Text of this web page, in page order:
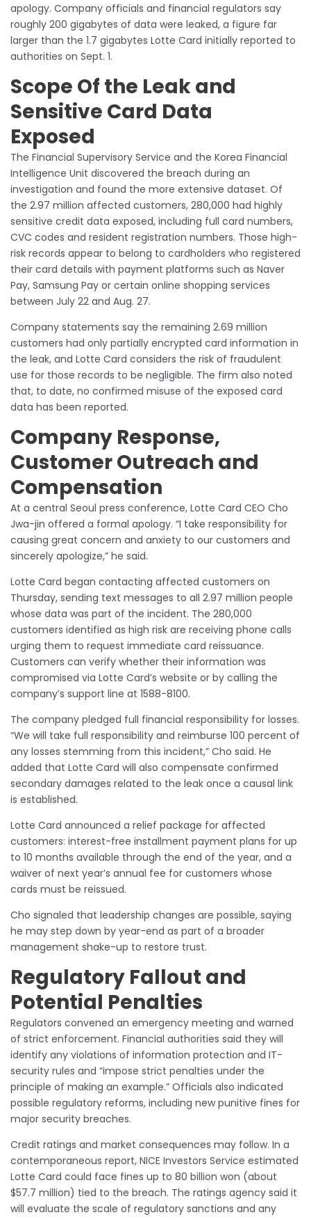
apology. Company officials and financial regulators say
roughly 200 gigabytes of data were leaked, a figure far
larger than the 1.7 gigabytes Lotte Card initially reported to
authorities on Sept. 1.
Scope Of the Leak and
Sensitive Card Data
Exposed
The Financial Supervisory Service and the Korea Financial
Intelligence Unit discovered the breach during an
investigation and found the more extensive dataset. Of
the 2.97 million affected customers, 280,000 had highly
sensitive credit data exposed, including full card numbers,
CVC codes and resident registration numbers. Those high-
risk records appear to belong to cardholders who registered
their card details with payment platforms such as Naver
Pay, Samsung Pay or certain online shopping services
between July 22 and Aug. 27.
Company statements say the remaining 2.69 million
customers had only partially encrypted card information in
the leak, and Lotte Card considers the risk of fraudulent
use for those records to be negligible. The firm also noted
that, to date, no confirmed misuse of the exposed card
data has been reported.
Company Response,
Customer Outreach and
Compensation
At a central Seoul press conference, Lotte Card CEO Cho
Jwa-jin offered a formal apology. “I take responsibility for
causing great concern and anxiety to our customers and
sincerely apologize,” he said.
Lotte Card began contacting affected customers on
Thursday, sending text messages to all 2.97 million people
whose data was part of the incident. The 280,000
customers identified as high risk are receiving phone calls
urging them to request immediate card reissuance.
Customers can verify whether their information was
compromised via Lotte Card’s website or by calling the
company’s support line at 1588-8100.
The company pledged full financial responsibility for losses.
“We will take full responsibility and reimburse 100 percent of
any losses stemming from this incident,” Cho said. He
added that Lotte Card will also compensate confirmed
secondary damages related to the leak once a causal link
is established.
Lotte Card announced a relief package for affected
customers: interest-free installment payment plans for up
to 10 months available through the end of the year, and a
waiver of next year’s annual fee for customers whose
cards must be reissued.
Cho signaled that leadership changes are possible, saying
he may step down by year-end as part of a broader
management shake-up to restore trust.
Regulatory Fallout and
Potential Penalties
Regulators convened an emergency meeting and warned
of strict enforcement. Financial authorities said they will
identify any violations of information protection and IT-
security rules and “impose strict penalties under the
principle of making an example.” Officials also indicated
possible regulatory reforms, including new punitive fines for
major security breaches.
Credit ratings and market consequences may follow. In a
contemporaneous report, NICE Investors Service estimated
Lotte Card could face fines up to 80 billion won (about
$57.7 million) tied to the breach. The ratings agency said it
will evaluate the scale of regulatory sanctions and any